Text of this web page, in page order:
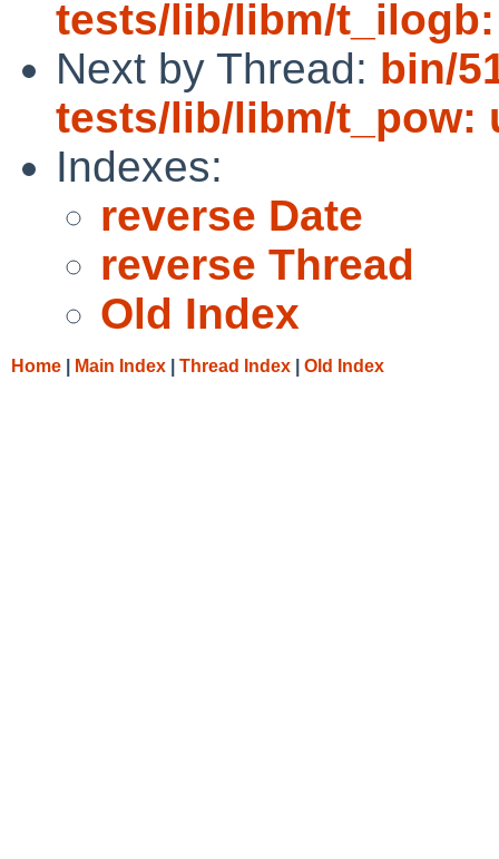
tests/lib/libm/
Next by Thread: bin/
tests/lib/libm/t_pow:
Indexes:
reverse Date
reverse Thread
Old Index
Home Main Index Thread Index Old Index